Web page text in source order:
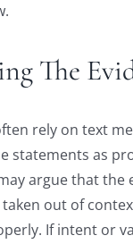
The
rely on text
statements as
argue that the
out of
If intent or